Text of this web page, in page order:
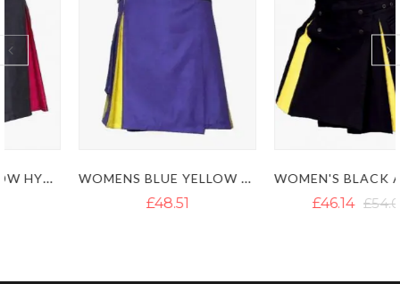
WOMENS BLUE YELLOW HYBRID KILT WOMEN'S BLACK AND YELLOW HYBRID KILT
£54.04